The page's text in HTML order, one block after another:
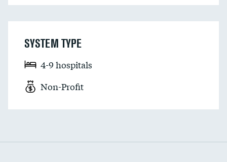
SYSTEM TYPE
4-9 hospitals
Non-Profit